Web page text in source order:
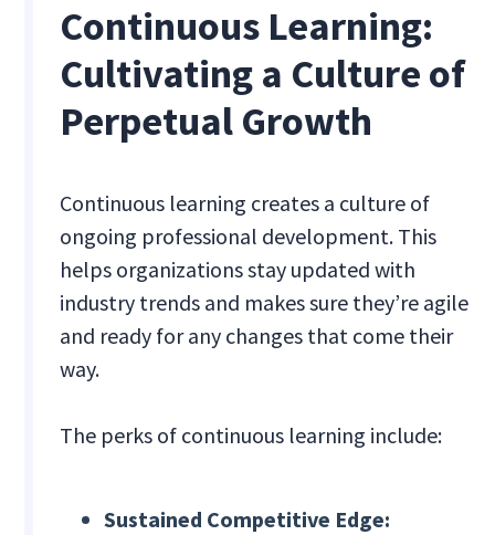
Continuous Learning:
Cultivating a Culture of
Perpetual Growth
Continuous learning creates a culture of
ongoing professional development. This
helps organizations stay updated with
industry trends and makes sure they’re agile
and ready for any changes that come their
way.
The perks of continuous learning include:
Sustained Competitive Edge: